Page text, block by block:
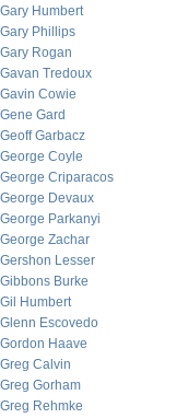
Gary Humbert
Gary Phillips
Gary Rogan
Gavan Tredoux
Gavin Cowie
Gene Gard
Geoff Garbacz
George Coyle
George Criparacos
George Devaux
George Parkanyi
George Zachar
Gershon Lesser
Gibbons Burke
Gil Humbert
Glenn Escovedo
Gordon Haave
Greg Calvin
Greg Gorham
Greg Rehmke